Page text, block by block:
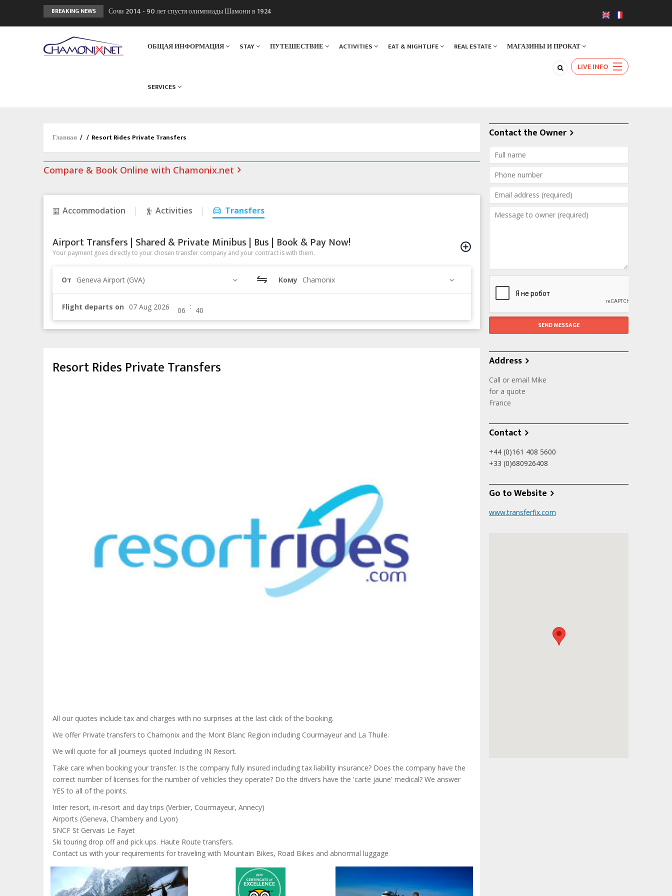
BREAKING NEWS
Сочи 2014 - 90 лет спустя олимпиады Шамони в 1924
ОБЩАЯ ИНФОРМАЦИЯ STAY ПУТЕШЕСТВИЕ ACTIVITIES EAT & NIGHTLIFE REAL ESTATE МАГАЗИНЫ И ПРОКАТ
SERVICES
LIVE INFO
Главная / / Resort Rides Private Transfers
Compare & Book Online with Chamonix.net
Accommodation Activities Transfers
Airport Transfers | Shared & Private Minibus | Bus | Book & Pay Now!
Your payment goes directly to your chosen transfer company and your contract is with them.
От Geneva Airport (GVA) Кому Chamonix
Flight departs on :
Resort Rides Private Transfers
All our quotes include tax and charges with no surprises at the last click of the booking.
We offer Private transfers to Chamonix and the Mont Blanc Region including Courmayeur and La Thuile.
We will quote for all journeys quoted Including IN Resort.
Take care when booking your transfer. Is the company fully insured including tax liability insurance? Does the company have the
correct number of licenses for the number of vehicles they operate? Do the drivers have the 'carte jaune' medical? We answer
YES to all of the points.
Inter resort, in-resort and day trips (Verbier, Courmayeur, Annecy)
Airports (Geneva, Chambery and Lyon)
SNCF St Gervais Le Fayet
Ski touring drop off and pick ups. Haute Route transfers.
Contact us with your requirements for traveling with Mountain Bikes, Road Bikes and abnormal luggage
Contact the Owner
Address
Call or email Mike
for a quote
France
Contact
+44 (0)161 408 5600
+33 (0)680926408
Go to Website
www.transferfix.com